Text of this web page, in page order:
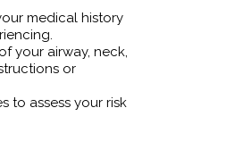
medical history
your airway, neck,
or
to assess your risk